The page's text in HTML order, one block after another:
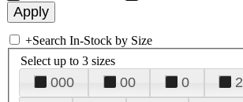
+Search In-Stock by Size
Select up to 3 sizes
000 00 0 2